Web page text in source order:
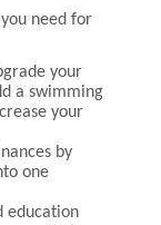
need for
your
a swimming
your
by
one
education